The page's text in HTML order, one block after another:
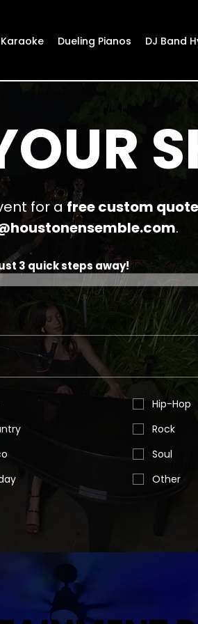
Dueling Pianos DJ Band
for afree custom quote
.
3 quick steps away!
Hip-Hop
Rock
Soul
Other